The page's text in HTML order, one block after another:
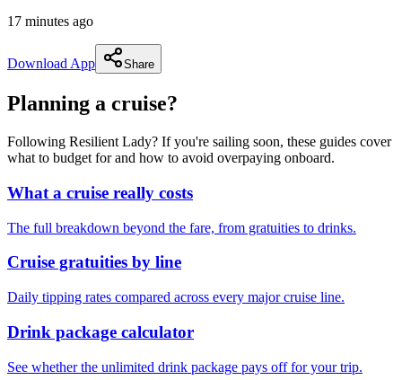
17 minutes ago
Download App Share
Planning a cruise?
Following Resilient Lady? If you're sailing soon, these guides cover
what to budget for and how to avoid overpaying onboard.
What a cruise really costs
The full breakdown beyond the fare, from gratuities to drinks.
Cruise gratuities by line
Daily tipping rates compared across every major cruise line.
Drink package calculator
See whether the unlimited drink package pays off for your trip.